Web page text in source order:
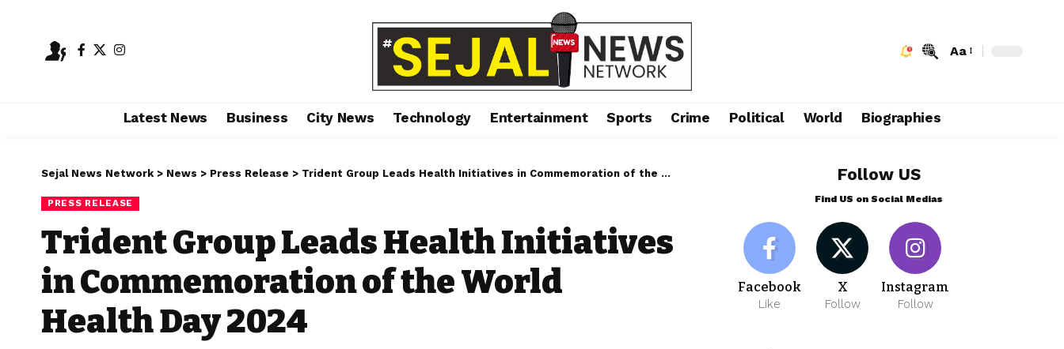
Aa
Latest News Business City News Technology Entertainment Sports Crime Political World Biographies
Sejal News Network > News > Press Release > Trident Group Leads Health Initiatives in Commemoration of the World Health Day 2024
PRESS RELEASE
Trident Group Leads Health Initiatives
in Commemoration of the World
Health Day 2024
Follow US
Find US on Social Medias
Facebook
Like
X
Follow
Instagram
Follow